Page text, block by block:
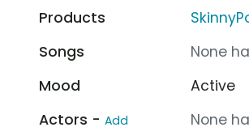
Products
Songs
None
Mood
Active
Actors - Add
None